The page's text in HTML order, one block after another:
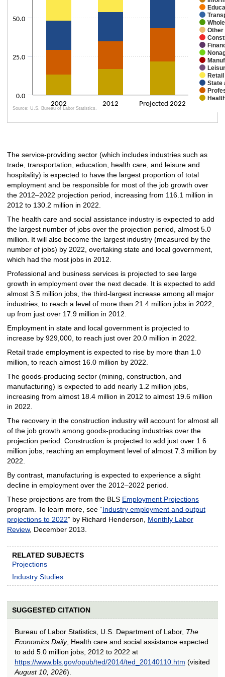
State
2002 2012 Projected 2022
0.0
25.0
50.0
Source: U.S. Bureau of Labor Statistics.
The service-providing sector (which includes industries such as
trade, transportation, education, health care, and leisure and
hospitality) is expected to have the largest proportion of total
employment and be responsible for most of the job growth over
the 2012–2022 projection period, increasing from 116.1 million in
2012 to 130.2 million in 2022.
The health care and social assistance industry is expected to add
the largest number of jobs over the projection period, almost 5.0
million. It will also become the largest industry (measured by the
number of jobs) by 2022, overtaking state and local government,
which had the most jobs in 2012.
Professional and business services is projected to see large
growth in employment over the next decade. It is expected to add
almost 3.5 million jobs, the third-largest increase among all major
industries, to reach a level of more than 21.4 million jobs in 2022,
up from just over 17.9 million in 2012.
Employment in state and local government is projected to
increase by 929,000, to reach just over 20.0 million in 2022.
Retail trade employment is expected to rise by more than 1.0
million, to reach almost 16.0 million by 2022.
The goods-producing sector (mining, construction, and
manufacturing) is expected to add nearly 1.2 million jobs,
increasing from almost 18.4 million in 2012 to almost 19.6 million
in 2022.
The recovery in the construction industry will account for almost all
of the job growth among goods-producing industries over the
projection period. Construction is projected to add just over 1.6
million jobs, reaching an employment level of almost 7.3 million by
2022.
By contrast, manufacturing is expected to experience a slight
decline in employment over the 2012–2022 period.
These projections are from the BLS Employment Projections
program. To learn more, see “Industry employment and output
projections to 2022” by Richard Henderson, Monthly Labor
Review, December 2013.
RELATED SUBJECTS
Projections
Industry Studies
SUGGESTED CITATION
Bureau of Labor Statistics, U.S. Department of Labor, The
Economics Daily, Health care and social assistance expected
to add 5.0 million jobs, 2012 to 2022 at
https://www.bls.gov/opub/ted/2014/ted_20140110.htm (visited
August 10, 2026).